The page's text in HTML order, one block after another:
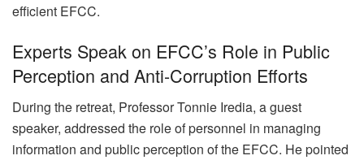
efficient EFCC.
Experts Speak on EFCC’s Role in Public
Perception and Anti-Corruption Efforts
During the retreat, Professor Tonnie Iredia, a guest
speaker, addressed the role of personnel in managing
information and public perception of the EFCC. He pointed